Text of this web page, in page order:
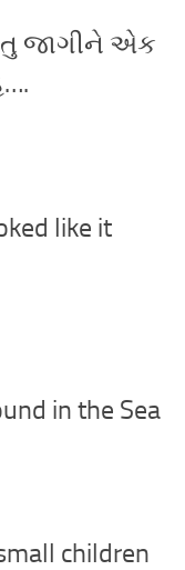
જાગીને એક
like it
in the Sea
children